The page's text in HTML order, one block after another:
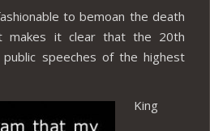
to bemoan the death
makes it clear that the 20th
speeches of the highest
King